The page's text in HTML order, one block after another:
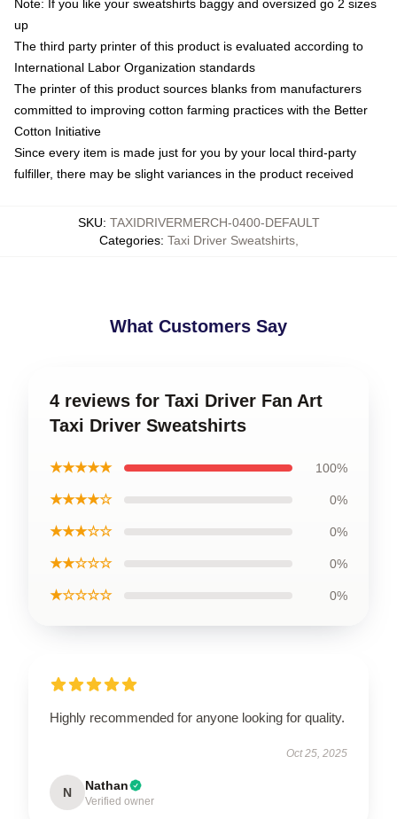
Note: If you like your sweatshirts baggy and oversized go 2 sizes
up
The third party printer of this product is evaluated according to
International Labor Organization standards
The printer of this product sources blanks from manufacturers
committed to improving cotton farming practices with the Better
Cotton Initiative
Since every item is made just for you by your local third-party
fulfiller, there may be slight variances in the product received
SKU: TAXIDRIVERMERCH-0400-DEFAULT
Categories: Taxi Driver Sweatshirts,
What Customers Say
4 reviews for Taxi Driver Fan Art
Taxi Driver Sweatshirts
★★★★★ 100%
★★★★☆ 0%
★★★☆☆ 0%
★★☆☆☆ 0%
★☆☆☆☆ 0%
Highly recommended for anyone looking for quality.
Oct 25, 2025
N Nathan
Verified owner